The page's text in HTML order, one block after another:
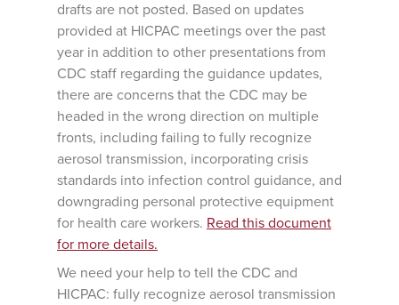
drafts are not posted. Based on updates
provided at HICPAC meetings over the past
year in addition to other presentations from
CDC staff regarding the guidance updates,
there are concerns that the CDC may be
headed in the wrong direction on multiple
fronts, including failing to fully recognize
aerosol transmission, incorporating crisis
standards into infection control guidance, and
downgrading personal protective equipment
for health care workers. Read this document
for more details.
We need your help to tell the CDC and
HICPAC: fully recognize aerosol transmission